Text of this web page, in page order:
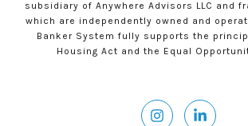
subsidiary of Anywhere Advisors LLC and
which are independently owned and
Banker System fully supports the
Housing Act and the Equal